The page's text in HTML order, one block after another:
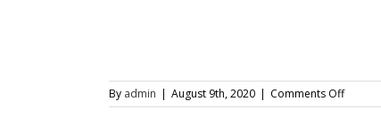
By admin | August 9th, 2020 | Comments Offon
Central